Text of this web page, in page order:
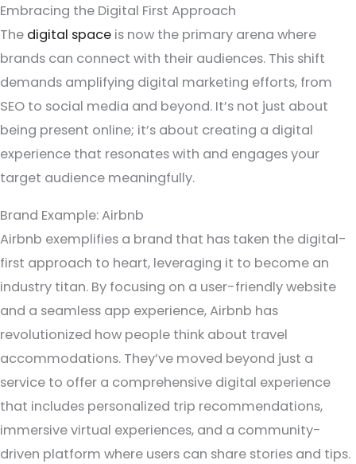
Embracing the Digital First Approach
The digital space is now the primary arena where
brands can connect with their audiences. This shift
demands amplifying digital marketing efforts, from
SEO to social media and beyond. It’s not just about
being present online; it’s about creating a digital
experience that resonates with and engages your
target audience meaningfully.
Brand Example: Airbnb
Airbnb exemplifies a brand that has taken the digital-
first approach to heart, leveraging it to become an
industry titan. By focusing on a user-friendly website
and a seamless app experience, Airbnb has
revolutionized how people think about travel
accommodations. They’ve moved beyond just a
service to offer a comprehensive digital experience
that includes personalized trip recommendations,
immersive virtual experiences, and a community-
driven platform where users can share stories and tips.